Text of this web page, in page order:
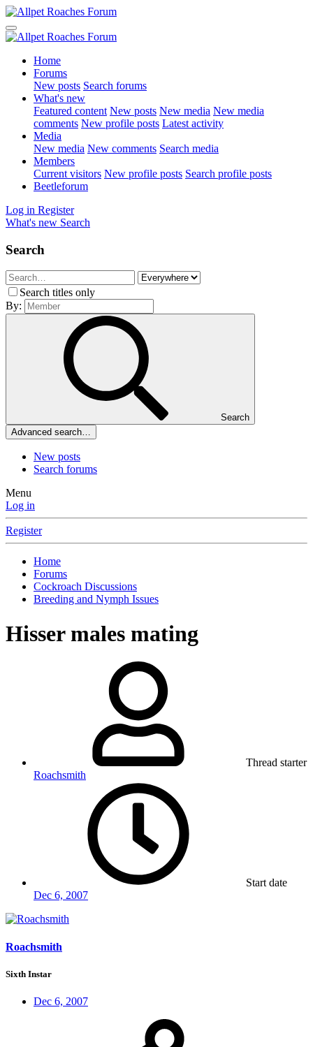
Home
Forums
New posts Search forums
What's new
Featured content New posts New media New media
comments New profile posts Latest activity
Media
New media New comments Search media
Members
Current visitors New profile posts Search profile posts
Beetleforum
Log in Register
What's new Search
Search
Search titles only
By:
Search
Advanced search…
New posts
Search forums
Menu
Log in
Register
Home
Forums
Cockroach Discussions
Breeding and Nymph Issues
Hisser males mating
Thread starter
Roachsmith
Start date
Dec 6, 2007
Roachsmith
Sixth Instar
Dec 6, 2007